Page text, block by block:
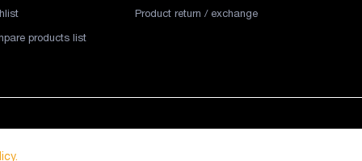
products list
Product return / exchange